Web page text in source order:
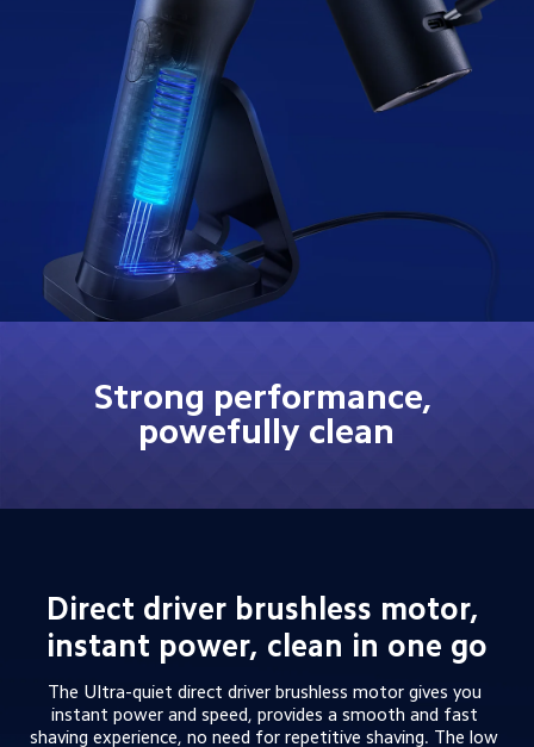
Strong performance,
powefully clean
Direct driver brushless motor,
instant power, clean in one go
The Ultra-quiet direct driver brushless motor gives you
instant power and speed, provides a smooth and fast
shaving experience, no need for repetitive shaving. The low